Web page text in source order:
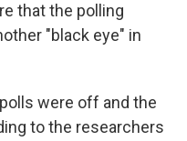
that the polling
"black eye" in
were off and the
to the researchers